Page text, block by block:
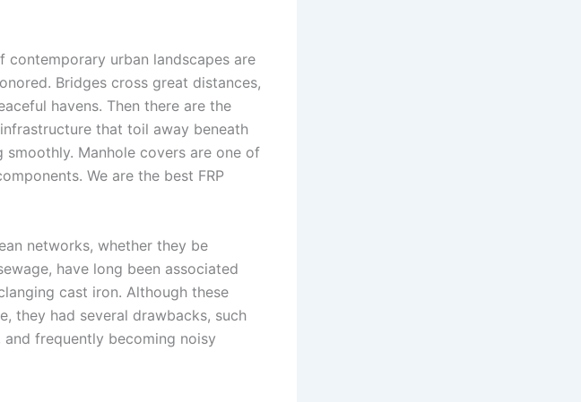
urban landscapes are
Bridges cross great distances,
havens. Then there are the
that toil away beneath
Manhole covers are one of
We are the best FRP
networks, whether they be
have long been associated
cast iron. Although these
they had several drawbacks, such
frequently becoming noisy